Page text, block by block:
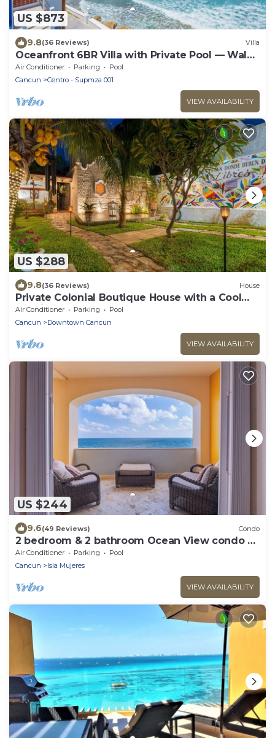
US $873
9.8(36 Reviews) Villa
Oceanfront 6BR Villa with Private Pool — Walk
to Playa Norte — Sleeps 16
Air Conditioner Parking
Pool
Cancun
Centro - Supmza 001
VIEW AVAILABILITY
US $288
9.8(36 Reviews) House
Private Colonial Boutique House with a Cool
Pool in the Heart of Downtown Cancun
Air Conditioner Parking
Pool
Cancun
Downtown Cancun
VIEW AVAILABILITY
US $244
9.6(49 Reviews) Condo
2 bedroom & 2 bathroom Ocean View condo at
Isla 33!
Air Conditioner Parking
Pool
Cancun
Isla Mujeres
VIEW AVAILABILITY